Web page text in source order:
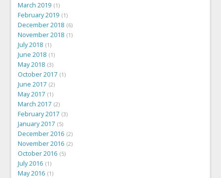
March 2019 1
February 2019 1
December 2018 6
November 2018 1
July 2018 1
June 2018 1
May 2018 3
October 2017 1
June 2017 2
May 2017 1
March 2017 2
February 2017 3
January 2017 5
December 2016 2
November 2016 2
October 2016 5
July 2016 1
May 2016 1